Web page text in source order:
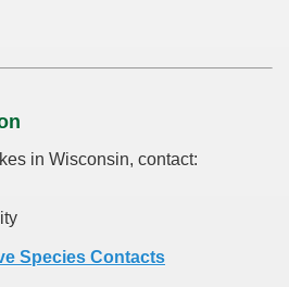
in Wisconsin, contact:
Species Contacts